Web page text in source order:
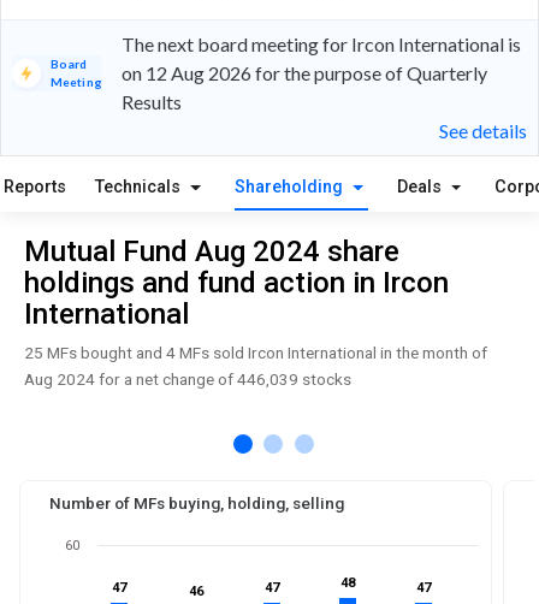
Board
Meeting
The next board meeting for Ircon International is
on 12 Aug 2026 for the purpose of Quarterly
Results
See details
Reports Technicals Shareholding Deals
Mutual Fund Aug 2024 share
holdings and fund action in Ircon
International
25 MFs bought and 4 MFs sold Ircon International in the month of
Aug 2024 for a net change of 446,039 stocks
Number of MFs buying, holding, selling
47
47 46
46 47
47 48
48 47
47
60